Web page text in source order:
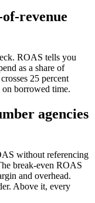
revenue
ROAS tells you
as a share of
25 percent
borrowed time.
agencies
without referencing
break-even ROAS
and overhead.
Above it, every